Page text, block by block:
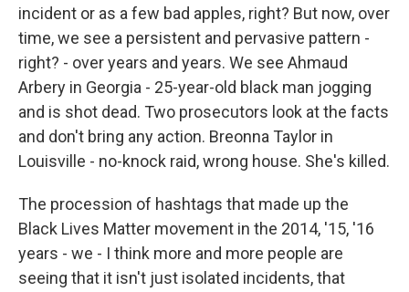
incident or as a few bad apples, right? But now, over
time, we see a persistent and pervasive pattern -
right? - over years and years. We see Ahmaud
Arbery in Georgia - 25-year-old black man jogging
and is shot dead. Two prosecutors look at the facts
and don't bring any action. Breonna Taylor in
Louisville - no-knock raid, wrong house. She's killed.
The procession of hashtags that made up the
Black Lives Matter movement in the 2014, '15, '16
years - we - I think more and more people are
seeing that it isn't just isolated incidents, that